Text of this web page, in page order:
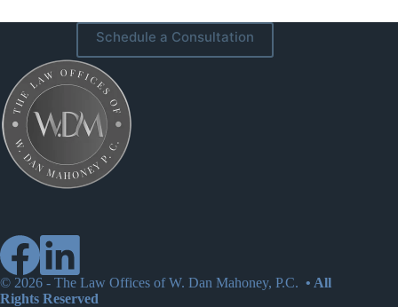
Schedule a Consultation
© 2026 - The Law Offices of W. Dan Mahoney, P.C. • All
Rights Reserved